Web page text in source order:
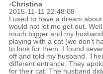
-Christina
2015-11-11 22:48:08
I used to have a dream
would not let me get out.
much bigger and my
playing with a cat (we don’t
to look for them. I found
off and told my husband.
different entrance. They
for their cat. The husband